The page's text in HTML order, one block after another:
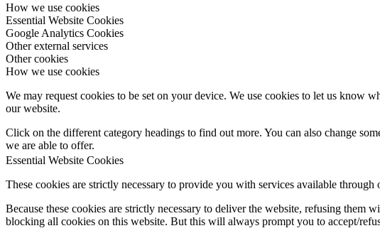
How we use cookies
Essential Website Cookies
Google Analytics Cookies
Other external services
Other cookies
How we use cookies
We may request cookies to be set on your device. We use cookies to let us know
our website.
Click on the different category headings to find out more. You can also change
we are able to offer.
Essential Website Cookies
These cookies are strictly necessary to provide you with services available through
Because these cookies are strictly necessary to deliver the website, refusing
blocking all cookies on this website. But this will always prompt you to accept/